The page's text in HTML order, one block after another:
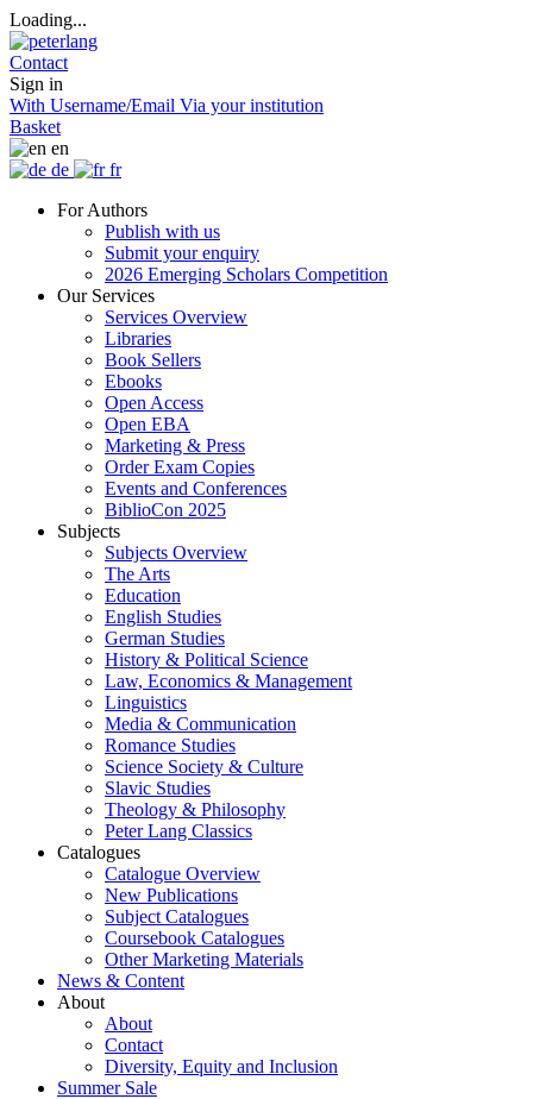
Loading...
Contact
Sign in
With Username/Email Via your institution
Basket
en
de
fr
For Authors
Publish with us
Submit your enquiry
2026 Emerging Scholars Competition
Our Services
Services Overview
Libraries
Book Sellers
Ebooks
Open Access
Open EBA
Marketing & Press
Order Exam Copies
Events and Conferences
BiblioCon 2025
Subjects
Subjects Overview
The Arts
Education
English Studies
German Studies
History & Political Science
Law, Economics & Management
Linguistics
Media & Communication
Romance Studies
Science Society & Culture
Slavic Studies
Theology & Philosophy
Peter Lang Classics
Catalogues
Catalogue Overview
New Publications
Subject Catalogues
Coursebook Catalogues
Other Marketing Materials
News & Content
About
About
Contact
Diversity, Equity and Inclusion
Summer Sale